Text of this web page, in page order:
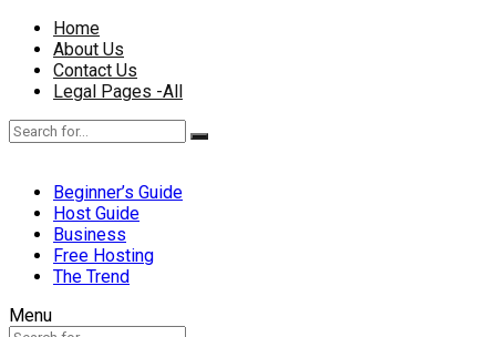
Home
About Us
Contact Us
Legal Pages -All
Beginner’s Guide
Host Guide
Business
Free Hosting
The Trend
Menu